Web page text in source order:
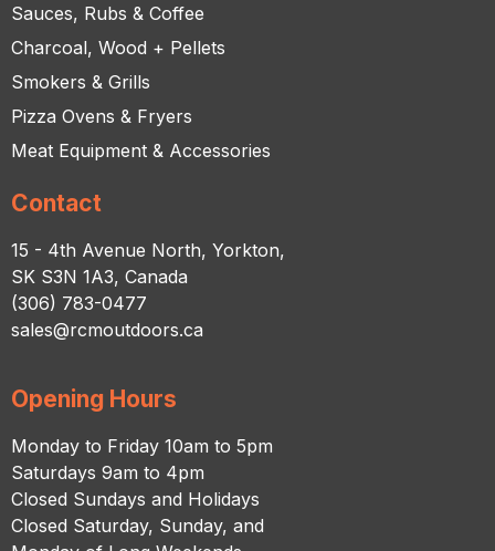
Sauces, Rubs & Coffee
Charcoal, Wood + Pellets
Smokers & Grills
Pizza Ovens & Fryers
Meat Equipment & Accessories
Contact
15 - 4th Avenue North, Yorkton,
SK S3N 1A3, Canada
(306) 783-0477
sales@rcmoutdoors.ca
Opening Hours
Monday to Friday 10am to 5pm
Saturdays 9am to 4pm
Closed Sundays and Holidays
Closed Saturday, Sunday, and